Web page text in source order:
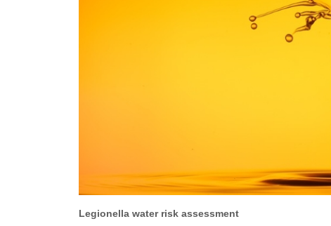
Legionella water risk assessment